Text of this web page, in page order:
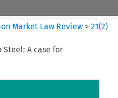
Market Law Review >21(2)
A case for